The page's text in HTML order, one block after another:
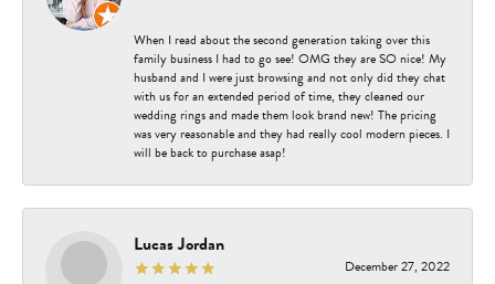
When I read about the second generation taking over this
family business I had to go see! OMG they are SO nice! My
husband and I were just browsing and not only did they chat
with us for an extended period of time, they cleaned our
wedding rings and made them look brand new! The pricing
was very reasonable and they had really cool modern pieces. I
will be back to purchase asap!
Lucas Jordan
December 27, 2022